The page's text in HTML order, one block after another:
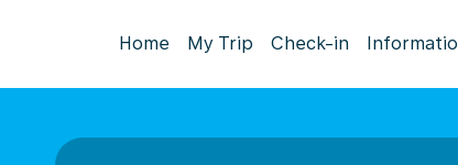
Home My Trip Check-in